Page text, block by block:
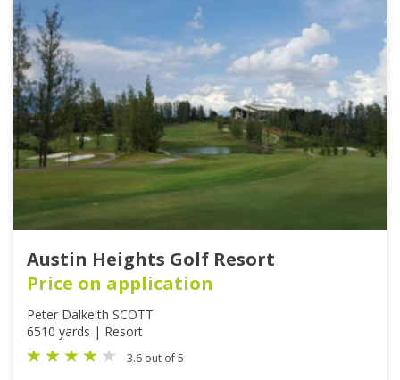
Austin Heights Golf Resort
Price on application
Peter Dalkeith SCOTT
6510 yards | Resort
3.6 out of 5